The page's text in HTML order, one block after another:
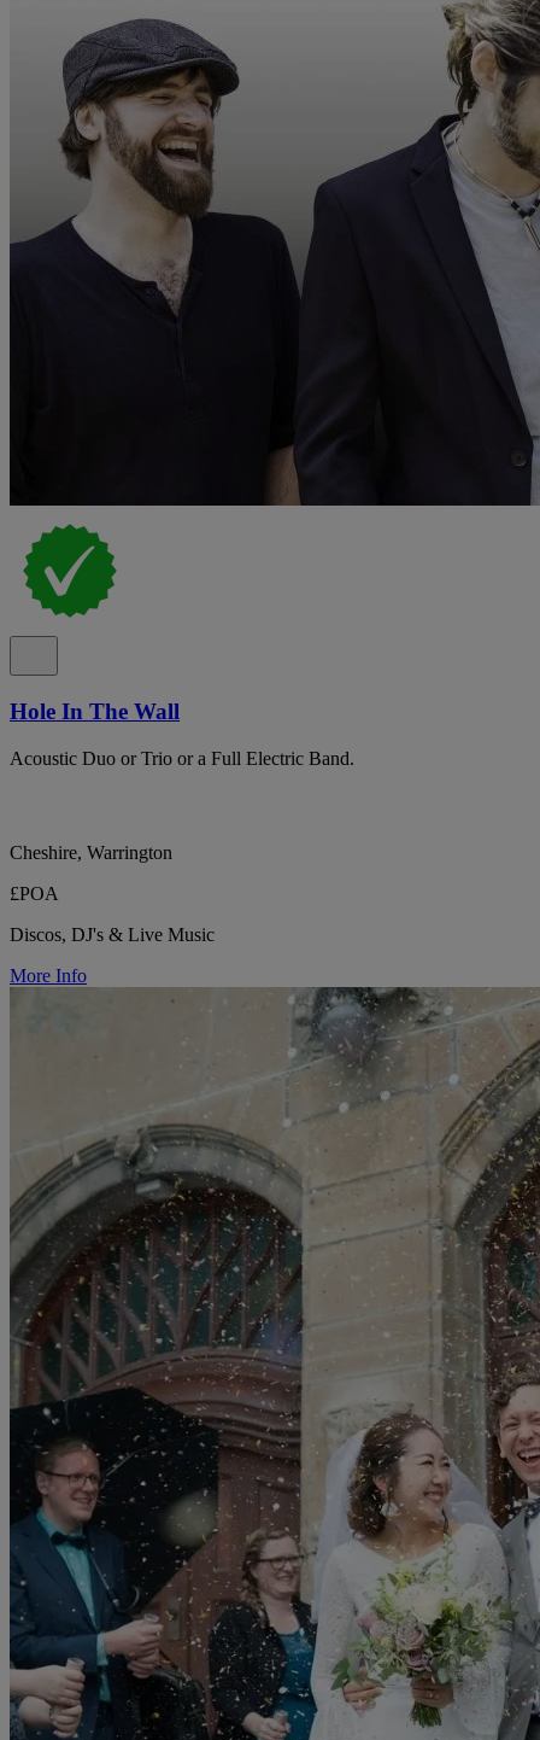
Hole In The Wall
Acoustic Duo or Trio or a Full Electric Band.
Cheshire, Warrington
£POA
Discos, DJ's & Live Music
More Info